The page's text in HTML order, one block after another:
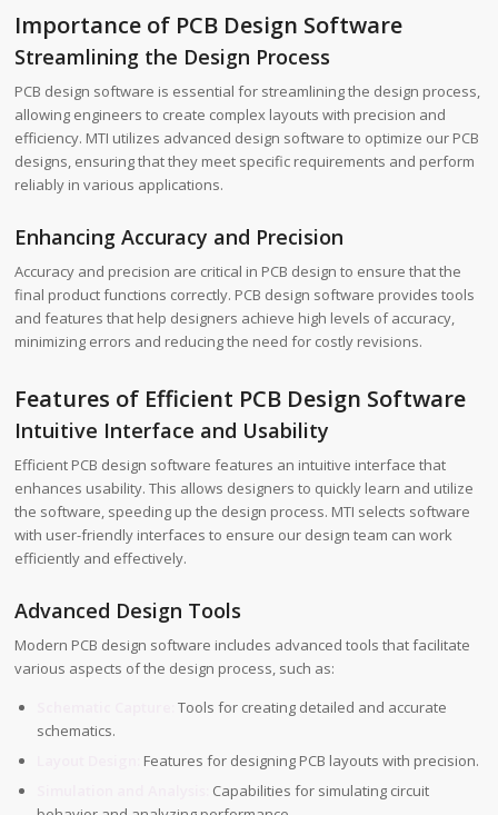
Importance of PCB Design Software
Streamlining the Design Process
PCB design software is essential for streamlining the design process,
allowing engineers to create complex layouts with precision and
efficiency. MTI utilizes advanced design software to optimize our PCB
designs, ensuring that they meet specific requirements and perform
reliably in various applications.
Enhancing Accuracy and Precision
Accuracy and precision are critical in PCB design to ensure that the
final product functions correctly. PCB design software provides tools
and features that help designers achieve high levels of accuracy,
minimizing errors and reducing the need for costly revisions.
Features of Efficient PCB Design Software
Intuitive Interface and Usability
Efficient PCB design software features an intuitive interface that
enhances usability. This allows designers to quickly learn and utilize
the software, speeding up the design process. MTI selects software
with user-friendly interfaces to ensure our design team can work
efficiently and effectively.
Advanced Design Tools
Modern PCB design software includes advanced tools that facilitate
various aspects of the design process, such as:
Tools for creating detailed and accurate
schematics.
Features for designing PCB layouts with precision.
Capabilities for simulating circuit